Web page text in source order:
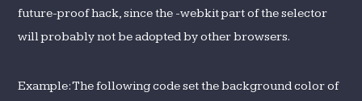
future-proof hack, since the -webkit part of the selector
will probably not be adopted by other browsers.
Example: The following code set the background color of